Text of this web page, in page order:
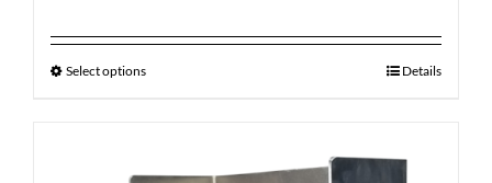
Select options Details